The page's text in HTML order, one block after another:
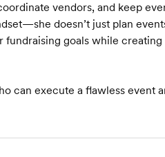
vendors, and keep
doesn’t just plan
fundraising goals while
can execute a flawless event